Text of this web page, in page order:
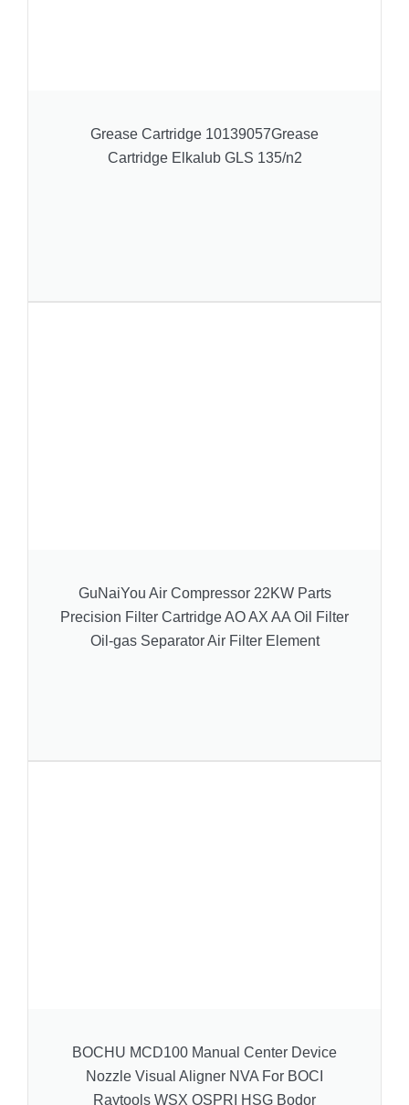
Grease Cartridge 10139057Grease
Cartridge Elkalub GLS 135/n2
GuNaiYou Air Compressor 22KW Parts
Precision Filter Cartridge AO AX AA Oil Filter
Oil-gas Separator Air Filter Element
BOCHU MCD100 Manual Center Device
Nozzle Visual Aligner NVA For BOCI
Raytools WSX OSPRI HSG Bodor